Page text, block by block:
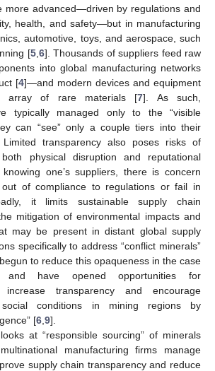
more advanced—driven by regulations and
health, and safety—but in manufacturing
automotive, toys, and aerospace, such
[5, 6]. Thousands of suppliers feed raw
into global manufacturing networks
[4]—and modern devices and equipment
array of rare materials [7]. As such,
typically managed only to the “visible
can “see” only a couple tiers into their
transparency also poses risks of
physical disruption and reputational
one’s suppliers, there is concern
of compliance to regulations or fail in
it limits sustainable supply chain
mitigation of environmental impacts and
may be present in distant global supply
specifically to address “conflict minerals”
to reduce this opaqueness in the case
have opened opportunities for
increase transparency and encourage
social conditions in mining regions by
[6 9].
at “responsible sourcing” of minerals
manufacturing firms manage
supply chain transparency and reduce